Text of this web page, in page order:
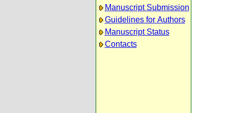
Manuscript Submission
Guidelines for Authors
Manuscript Status
Contacts